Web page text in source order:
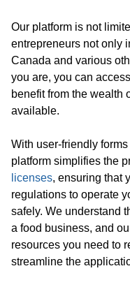
Our platform is not
entrepreneurs not only
Canada and various
you are, you can
benefit from the wealth
available.
With user-friendly
platform simplifies the
licenses, ensuring that
regulations to operate
safely. We understand
a food business, and
resources you need to
streamline the